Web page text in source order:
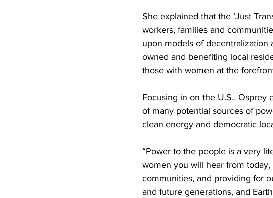
She explained that the ‘Just
workers, families and
upon models of decentralization
owned and benefiting local
those with women at the
Focusing in on the U.S.,
of many potential sources of
clean energy and democratic
“Power to the people is a very
women you will hear from
communities, and providing for
and future generations, and